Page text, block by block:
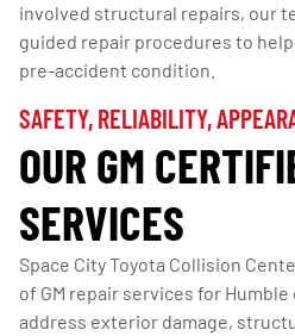
involved structural repairs, our
guided repair procedures to
pre-accident condition.
SAFETY, RELIABILITY,
OUR GM
SERVICES
Space City Toyota Collision
of GM repair services for
address exterior damage,